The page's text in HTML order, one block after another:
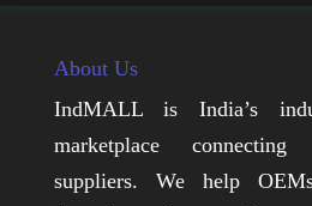
About Us
IndMALL is India’s
marketplace
suppliers. We help